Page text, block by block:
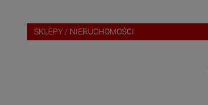
SKLEPY / NIERUCHOMOŚCI